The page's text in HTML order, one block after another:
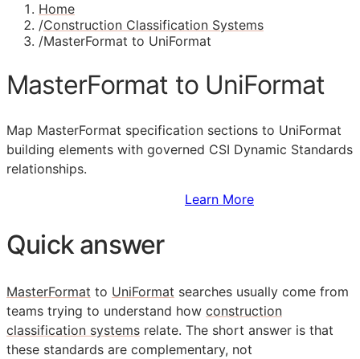
Home
/Construction Classification Systems
/MasterFormat to UniFormat
MasterFormat to UniFormat
Map MasterFormat specification sections to UniFormat
building elements with governed CSI Dynamic Standards
relationships.
Learn More
Quick answer
MasterFormat to UniFormat searches usually come from
teams trying to understand how construction
classification systems relate. The short answer is that
these standards are complementary, not